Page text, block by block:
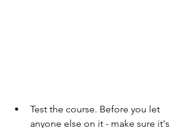
Test the course. Before you let
anyone else on it - make sure it's